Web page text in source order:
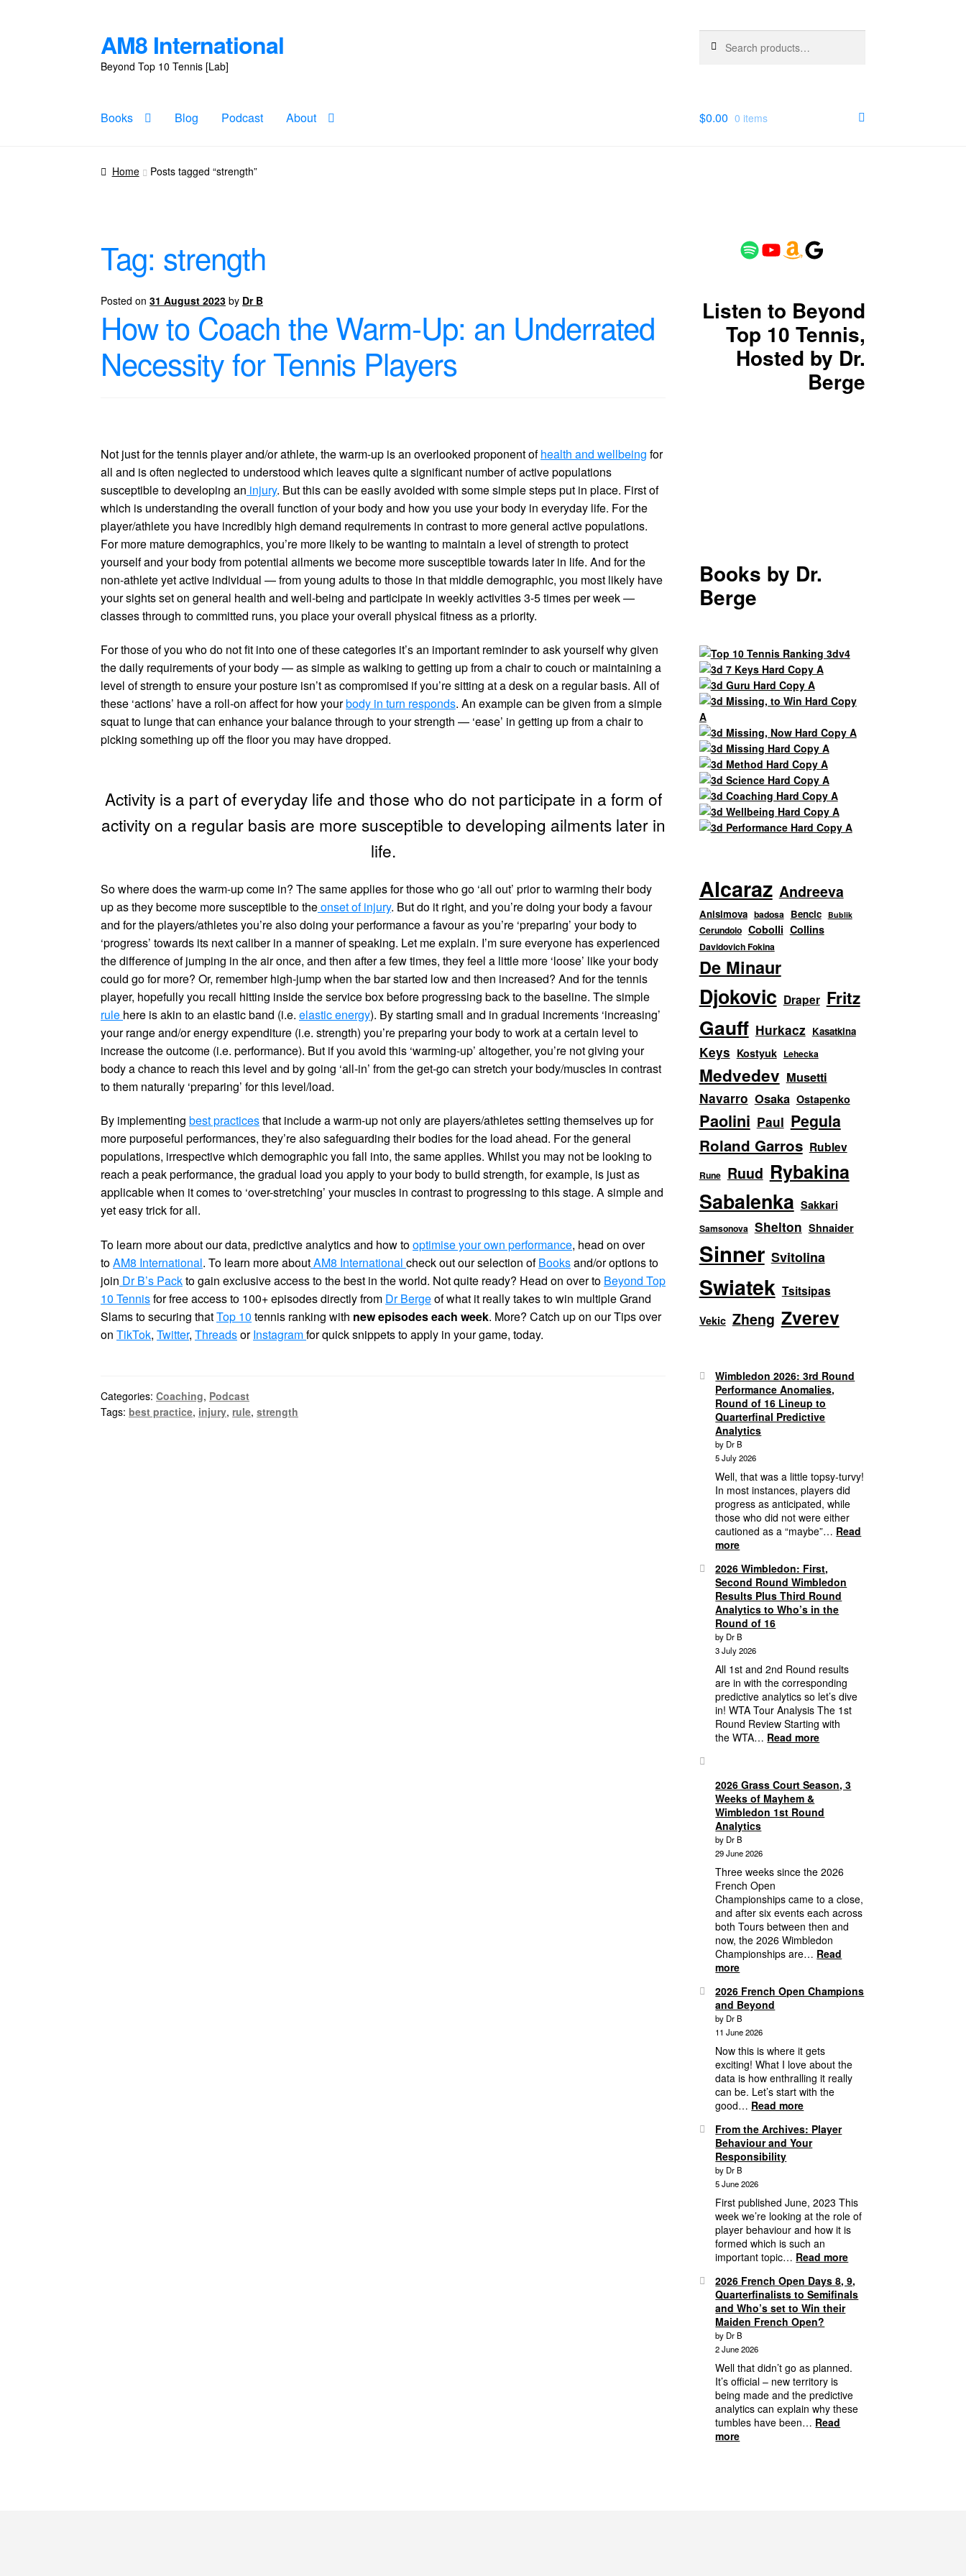
Skip
to
navigation
Skip
to
content
AM8 International
Beyond Top 10 Tennis [Lab]
for:
Books Blog Podcast About $0.00 0 items
Home Posts tagged “strength”
Tag: strength
Posted on31 August 2023 by Dr B
How to Coach the Warm-Up: an Underrated
Necessity for Tennis Players
Not just for the tennis player and/or athlete, the warm-up is an overlooked proponent ofhealth and wellbeing for
all and is often neglected to understood which leaves quite a significant number of active populations
susceptible to developing an injury. But this can be easily avoided with some simple steps put in place. First of
which is understanding the overall function of your body and how you use your body in everyday life. For the
player/athlete you have incredibly high demand requirements in contrast to more general active populations.
For more mature demographics, you’re more likely to be wanting to maintain a level of strength to protect
yourself and your body from potential ailments we become more susceptible towards later in life. And for the
non-athlete yet active individual — from young adults to those in that middle demographic, you most likely have
your sights set on general health and well-being and participate in weekly activities 3-5 times per week —
classes through to committed runs, you place your overall physical fitness as a priority.
For those of you who do not fit into one of these categories it’s an important reminder to ask yourself why given
the daily requirements of your body — as simple as walking to getting up from a chair to couch or maintaining a
level of strength to ensure your posture isn’t as compromised if you’re sitting at a desk on a regular basis. All of
these ‘actions’ have a roll-on affect for how yourbody in turn responds. An example can be given from a simple
squat to lunge that can enhance your balance through to your strength — ‘ease’ in getting up from a chair to
picking something up off the floor you may have dropped.
Activity is a part of everyday life and those who do not participate in a form of
activity on a regular basis are more susceptible to developing ailments later in
life.
So where does the warm-up come in? The same applies for those who go ‘all out’ prior to warming their body
up as they become more susceptible to theonset of injury. But do it right, and you’re doing your body a favour
and for the players/athletes you’re also doing your performance a favour as you’re ‘preparing’ your body to
‘progress’ towards its next caliber in a manner of speaking. Let me explain. I’m sure everyone has experienced
the difference of jumping in the air once, and then after a few times, they feel a little more ‘loose’ like your body
could go for more? Or, remember high-jump when the bar started low and then increased? And for the tennis
player, hopefully you recall hitting inside the service box before progressing back to the baseline. The simple
rule here is akin to an elastic band (i.e.elastic energy). By starting small and in gradual increments ‘increasing’
your range and/or energy expenditure (i.e. strength) you’re preparing your body to work at a certain level to
increase the outcome (i.e. performance). But if you avoid this ‘warming-up’ altogether, you’re not giving your
body a chance to reach this level and by going ‘all-in’ from the get-go can stretch your body/muscles in contrast
to them naturally ‘preparing’ for this level/load.
By implementingbest practicesthat include a warm-up not only are players/athletes setting themselves up for
more purposeful performances, they’re also safeguarding their bodies for the load ahead. For the general
populations, irrespective which demographic you fall into, the same applies. Whilst you may not be looking to
reach a peak performance, the gradual load you apply to your body to build strength, for example, is just as
applicable when it comes to ‘over-stretching’ your muscles in contrast to progressing to this stage. A simple and
yet easy trick for all.
To learn more about our data, predictive analytics and how tooptimise your own performance, head on over
toAM8 International. To learn more aboutAM8 Internationalcheck out our selection ofBooksand/or options to
join Dr B’s Packto gain exclusive access to the best in the world. Not quite ready? Head on over to Beyond Top
10 Tennisfor free access to 100+ episodes directly from Dr Bergeof what it really takes to win multiple Grand
Slams to securing thatTop 10 tennis ranking with new episodes each week. More? Catch up on our Tips over
onTikTok,Twitter,ThreadsorInstagramfor quick snippets to apply in your game, today.
Categories:Coaching, Podcast
Tags:best practice, injury, rule,strength
Spotify
YouTube
Amazon
Google
Listen to Beyond
Top 10 Tennis,
Hosted by Dr.
Berge
Books by Dr.
Berge
Alcaraz Andreeva
Anisimova badosa Bencic Bublik
Cerundolo Cobolli Collins
Davidovich Fokina
De Minaur
Djokovic Draper Fritz
Gauff Hurkacz Kasatkina
Keys Kostyuk Lehecka
Medvedev Musetti
Navarro Osaka Ostapenko
Paolini Paul Pegula
Roland Garros Rublev
Rune Ruud Rybakina
Sabalenka Sakkari
Samsonova Shelton Shnaider
Sinner Svitolina
Swiatek Tsitsipas
Vekic Zheng Zverev
Wimbledon 2026: 3rd Round
Performance Anomalies,
Round of 16 Lineup to
Quarterfinal Predictive
Analytics
by Dr B
5 July 2026
Well, that was a little topsy-turvy!
In most instances, players did
progress as anticipated, while
those who did not were either
cautioned as a “maybe”… Read
more:
2026:
3rd
Round
Performance
Anomalies,
Round
of
16
Lineup
to
Quarterfinal
Predictive
Analytics
2026 Wimbledon: First,
Second Round Wimbledon
Results Plus Third Round
Analytics to Who’s in the
Round of 16
by Dr B
3 July 2026
All 1st and 2nd Round results
are in with the corresponding
predictive analytics so let’s dive
in! WTA Tour Analysis The 1st
Round Review Starting with
the WTA… Read more:
Second
Round
Wimbledon
Round
to
Who’s
in
the
Round
2026 Grass Court Season, 3
Weeks of Mayhem &
Wimbledon 1st Round
Analytics
by Dr B
29 June 2026
Three weeks since the 2026
French Open
Championships came to a close,
and after six events each across
both Tours between then and
now, the 2026 Wimbledon
Championships are… Read
more:
Grass
Court
Season,
3
Weeks
of
Mayhem
&
Wimbledon
Round
Analytics
2026 French Open Champions
and Beyond
by Dr B
11 June 2026
Now this is where it gets
exciting! What I love about the
data is how enthralling it really
can be. Let’s start with the
good… Read more:
French
Open
From the Archives: Player
Behaviour and Your
Responsibility
by Dr B
5 June 2026
First published June, 2023 This
week we’re looking at the role of
player behaviour and how it is
formed which is such an
important topic… Read more:
the
Archives:
Responsibility
2026 French Open Days 8, 9,
Quarterfinalists to Semifinals
and Who’s set to Win their
Maiden French Open?
by Dr B
2 June 2026
Well that didn’t go as planned.
It’s official – new territory is
being made and the predictive
analytics can explain why these
tumbles have been… Read
more: